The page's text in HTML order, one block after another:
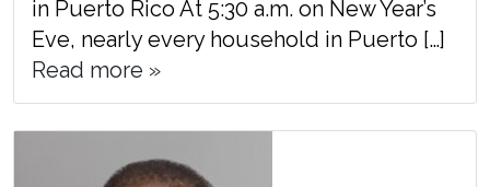
in Puerto Rico At 5:30 a.m. on New Year’s
Eve, nearly every household in Puerto […]
Read more »